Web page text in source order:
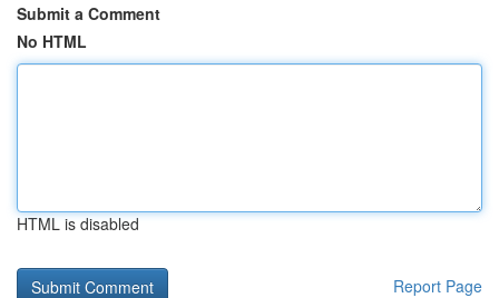
Submit a Comment
No HTML
HTML is disabled
Report Page